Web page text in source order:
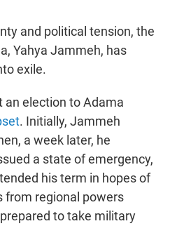
and political tension, the
Yahya Jammeh, has
exile.
an election to Adama
. Initially, Jammeh
a week later, he
a state of emergency,
his term in hopes of
from regional powers
to take military